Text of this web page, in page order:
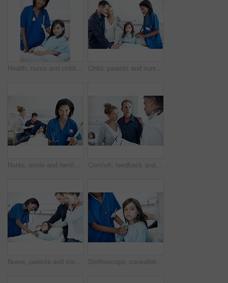
Health, nurse and child with portrait in hospital bed for medical service, healing support or happy. Healthcare, professional and kid patient in ward for pediatric care, recovery and wellness check Child, parents and nurse with stethoscope in hospital for breathing, support or pediatrics. Girl, lung inspection and family in clinic for treatment test, service and medical consulting or assessment
Nurse, smile and family visit at hospital bed for checkup, support or pediatrics on clipboard. Professional, people or paperwork in clinic for sick child, portrait or medical consulting or assessment Comfort, feedback and pediatrician speaking to parents in hospital for care of daughter. Clipboard, consulting and worry with doctor talking to people in clinic for child healthcare or medical report
Nurse, parents and stethoscope in hospital with kid, breathing and heartbeat for diagnosis. Family, pediatrician and listening to lung sounds with child, medical assessment and healthcare treatment Stethoscope, consultation and nurse with child in hospital for cardiology exam in recovery. Medical tool, rest and healthcare worker with girl patient for breathing test in checkup at clinic.